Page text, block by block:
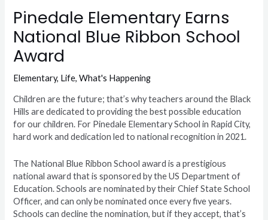
Pinedale Elementary Earns
National Blue Ribbon School
Award
Elementary, Life,What's Happening
Children are the future; that’s why teachers around the Black
Hills are dedicated to providing the best possible education
for our children. For Pinedale Elementary School in Rapid City,
hard work and dedication led to national recognition in 2021.
The National Blue Ribbon School award is a prestigious
national award that is sponsored by the US Department of
Education. Schools are nominated by their Chief State School
Officer, and can only be nominated once every five years.
Schools can decline the nomination, but if they accept, that’s